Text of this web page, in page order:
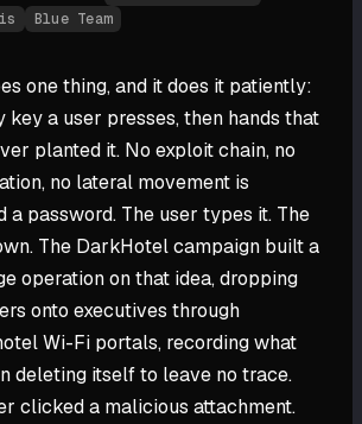
Blue Team
one thing, and it does it patiently:
key a user presses, then hands that
planted it. No exploit chain, no
no lateral movement is
a password. The user types it. The
The DarkHotel campaign built a
operation on that idea, dropping
onto executives through
Wi-Fi portals, recording what
deleting itself to leave no trace.
clicked a malicious attachment.